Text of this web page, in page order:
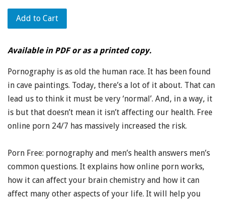
Add to Cart
Available in PDF or as a printed copy.
Pornography is as old the human race. It has been found
in cave paintings. Today, there’s a lot of it about. That can
lead us to think it must be very ‘normal’. And, in a way, it
is but that doesn’t mean it isn’t affecting our health. Free
online porn 24/7 has massively increased the risk.
Porn Free: pornography and men’s health answers men’s
common questions. It explains how online porn works,
how it can affect your brain chemistry and how it can
affect many other aspects of your life. It will help you